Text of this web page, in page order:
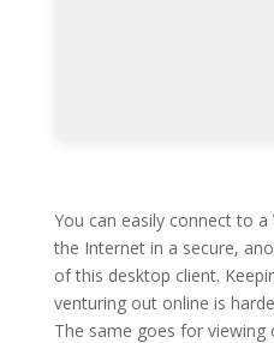
You can easily connect to a
the Internet in a secure,
of this desktop client.
venturing out online is
The same goes for